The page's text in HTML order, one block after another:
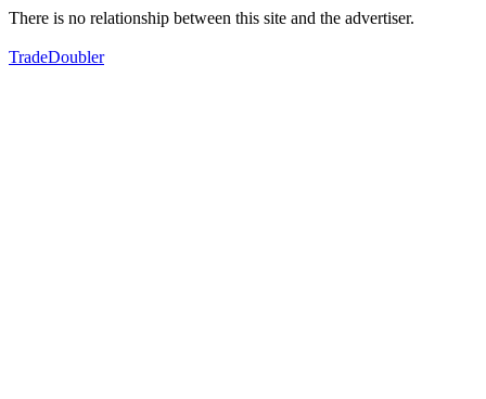
There is no relationship between this site and the advertiser.
TradeDoubler